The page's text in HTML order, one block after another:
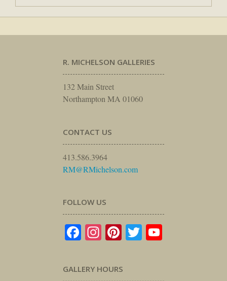
R. MICHELSON GALLERIES
132 Main Street
Northampton MA 01060
CONTACT US
413.586.3964
RM@RMichelson.com
FOLLOW US
Facebook
Instagram
Pinterest
Twitter
GALLERY HOURS